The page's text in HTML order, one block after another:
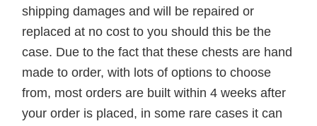
shipping damages and will be repaired or
replaced at no cost to you should this be the
case. Due to the fact that these chests are hand
made to order, with lots of options to choose
from, most orders are built within 4 weeks after
your order is placed, in some rare cases it can